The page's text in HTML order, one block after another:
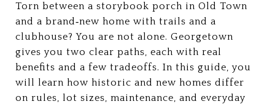
Torn between a storybook porch in Old Town
and a brand‑new home with trails and a
clubhouse? You are not alone. Georgetown
gives you two clear paths, each with real
benefits and a few tradeoffs. In this guide, you
will learn how historic and new homes differ
on rules, lot sizes, maintenance, and everyday